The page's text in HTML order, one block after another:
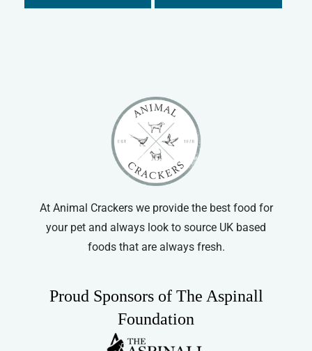
At Animal Crackers we provide the best food for
your pet and always look to source UK based
foods that are always fresh.
Proud Sponsors of The Aspinall
Foundation